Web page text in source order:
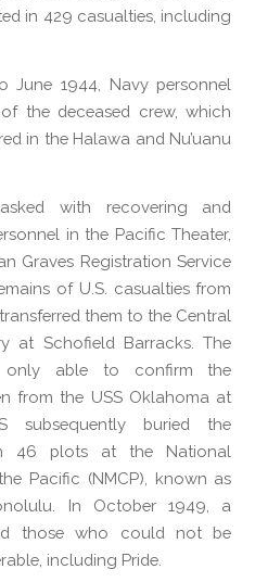
in 429 casualties, including
June 1944, Navy personnel
the deceased crew, which
in the Halawa and Nu’uanu
with recovering and
in the Pacific Theater,
Graves Registration Service
of U.S. casualties from
them to the Central
at Schofield Barracks. The
only able to confirm the
from the USS Oklahoma at
subsequently buried the
46 plots at the National
Pacific (NMCP), known as
In October 1949, a
those who could not be
including Pride.